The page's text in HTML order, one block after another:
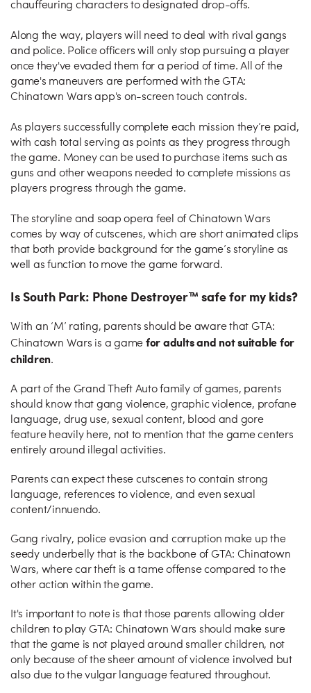
chauffeuring characters to designated drop-offs.
Along the way, players will need to deal with rival gangs
and police. Police officers will only stop pursuing a player
once they've evaded them for a period of time. All of the
game's maneuvers are performed with the GTA:
Chinatown Wars app's on-screen touch controls.
As players successfully complete each mission they’re paid,
with cash total serving as points as they progress through
the game. Money can be used to purchase items such as
guns and other weapons needed to complete missions as
players progress through the game.
The storyline and soap opera feel of Chinatown Wars
comes by way of cutscenes, which are short animated clips
that both provide background for the game’s storyline as
well as function to move the game forward.
Is South Park: Phone Destroyer™ safe for my kids?
With an ‘M’ rating, parents should be aware that GTA:
Chinatown Wars is a game for adults and not suitable for
children.
A part of the Grand Theft Auto family of games, parents
should know that gang violence, graphic violence, profane
language, drug use, sexual content, blood and gore
feature heavily here, not to mention that the game centers
entirely around illegal activities.
Parents can expect these cutscenes to contain strong
language, references to violence, and even sexual
content/innuendo.
Gang rivalry, police evasion and corruption make up the
seedy underbelly that is the backbone of GTA: Chinatown
Wars, where car theft is a tame offense compared to the
other action within the game.
It's important to note is that those parents allowing older
children to play GTA: Chinatown Wars should make sure
that the game is not played around smaller children, not
only because of the sheer amount of violence involved but
also due to the vulgar language featured throughout.